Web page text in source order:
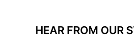
HEAR FROM OUR